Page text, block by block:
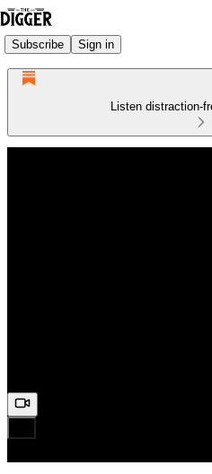
Subscribe Sign in
Listen distraction-